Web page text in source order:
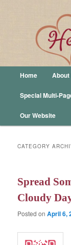
Easton
Easton Heartfelt
Main menu
Skip to
Skip to
Home About
Special Multi-
Our Website
CATEGORY
Spread
Cloudy
Posted onApril 6,